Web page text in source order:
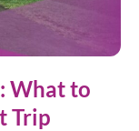
What to
Trip